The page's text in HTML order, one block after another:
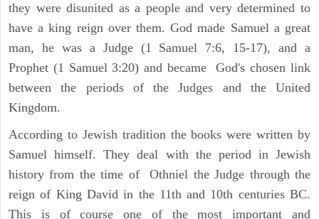
they were disunited as a people and very determined to
have a king reign over them. God made Samuel a great
man, he was a Judge (1 Samuel 7:6, 15-17), and a
Prophet (1 Samuel 3:20) and became God's chosen link
between the periods of the Judges and the United
Kingdom.
According to Jewish tradition the books were written by
Samuel himself. They deal with the period in Jewish
history from the time of Othniel the Judge through the
reign of King David in the 11th and 10th centuries BC.
This is of course one of the most important and